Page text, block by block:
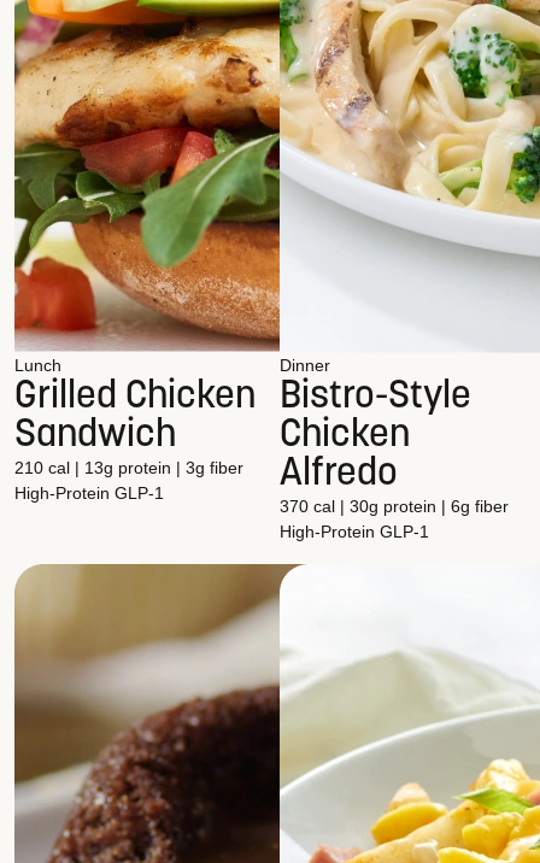
Lunch
Grilled Chicken
Sandwich
210 cal | 13g protein | 3g fiber
High-Protein GLP-1
Dinner
Bistro-Style
Chicken
Alfredo
370 cal | 30g protein | 6g fiber
High-Protein GLP-1